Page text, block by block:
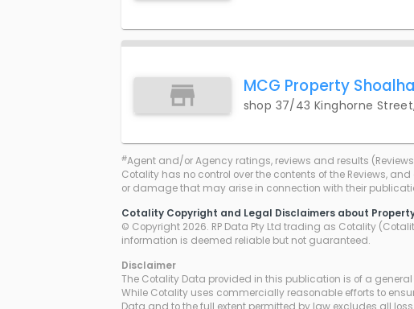
MCG Property
shop 37/43 Kinghorne Street,
#Agent and/or Agency ratings, reviews and results
Cotality has no control over the contents of the Reviews,
or damage that may arise in connection with their
Cotality Copyright and Legal Disclaimers about
© Copyright 2026. RP Data Pty Ltd trading as Cotality
information is deemed reliable but not guaranteed.
Disclaimer
The Cotality Data provided in this publication is of a
While Cotality uses commercially reasonable efforts to